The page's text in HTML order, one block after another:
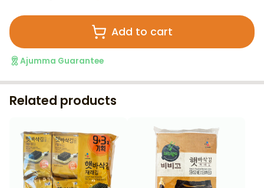
Add to cart
Ajumma Guarantee
Related products